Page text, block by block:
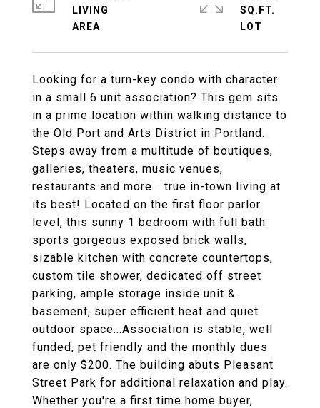
Looking for a turn-key condo with character
in a small 6 unit association? This gem sits
in a prime location within walking distance to
the Old Port and Arts District in Portland.
Steps away from a multitude of boutiques,
galleries, theaters, music venues,
restaurants and more... true in-town living at
its best! Located on the first floor parlor
level, this sunny 1 bedroom with full bath
sports gorgeous exposed brick walls,
sizable kitchen with concrete countertops,
custom tile shower, dedicated off street
parking, ample storage inside unit &
basement, super efficient heat and quiet
outdoor space...Association is stable, well
funded, pet friendly and the monthly dues
are only $200. The building abuts Pleasant
Street Park for additional relaxation and play.
Whether you're a first time home buyer,
LIVING
SQ.FT.